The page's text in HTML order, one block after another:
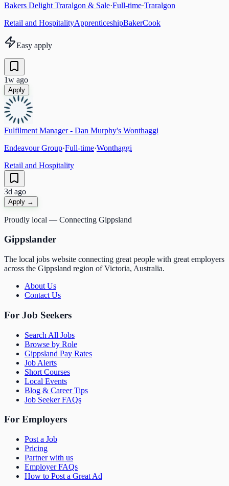
Bakers Delight Traralgon & Sale·Full-time·Traralgon
Retail and HospitalityApprenticeshipBakerCook
Easy apply
1w ago
Apply
Fulfilment Manager - Dan Murphy's Wonthaggi
Endeavour Group·Full-time·Wonthaggi
Retail and Hospitality
3d ago
Apply →
Proudly local — Connecting Gippsland
Gippslander
The local jobs website connecting great people with great employers
across the Gippsland region of Victoria, Australia.
About Us
Contact Us
For Job Seekers
Search All Jobs
Browse by Role
Gippsland Pay Rates
Job Alerts
Short Courses
Local Events
Blog & Career Tips
Job Seeker FAQs
For Employers
Post a Job
Pricing
Partner with us
Employer FAQs
How to Post a Great Ad